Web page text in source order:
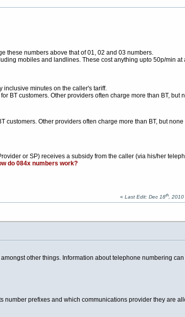
these numbers above that of 01, 02 and 03 numbers.
mobiles and landlines. These cost anything upto 50p/min at
minutes on the caller's tariff.
BT customers. Other providers often charge more than BT, but
customers. Other providers often charge more than BT, but
or SP) receives a subsidy from the caller (via his/her
do 084x numbers work?
« Last Edit: Dec 18th, 2010
other things. Information about telephone numbering
number prefixes and which communications provider they are